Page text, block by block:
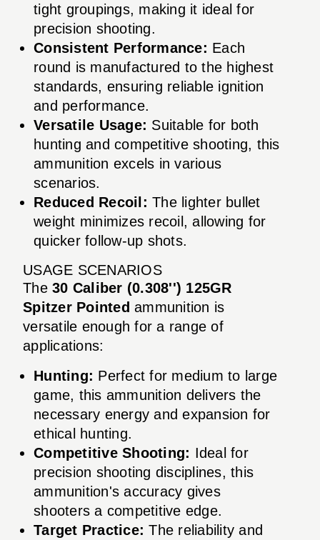
tight groupings, making it ideal for
precision shooting.
Consistent Performance: Each
round is manufactured to the highest
standards, ensuring reliable ignition
and performance.
Versatile Usage: Suitable for both
hunting and competitive shooting, this
ammunition excels in various
scenarios.
Reduced Recoil: The lighter bullet
weight minimizes recoil, allowing for
quicker follow-up shots.
USAGE SCENARIOS
The 30 Caliber (0.308'') 125GR
Spitzer Pointed ammunition is
versatile enough for a range of
applications:
Hunting: Perfect for medium to large
game, this ammunition delivers the
necessary energy and expansion for
ethical hunting.
Competitive Shooting: Ideal for
precision shooting disciplines, this
ammunition's accuracy gives
shooters a competitive edge.
Target Practice: The reliability and